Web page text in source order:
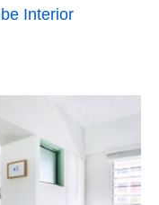
Interior